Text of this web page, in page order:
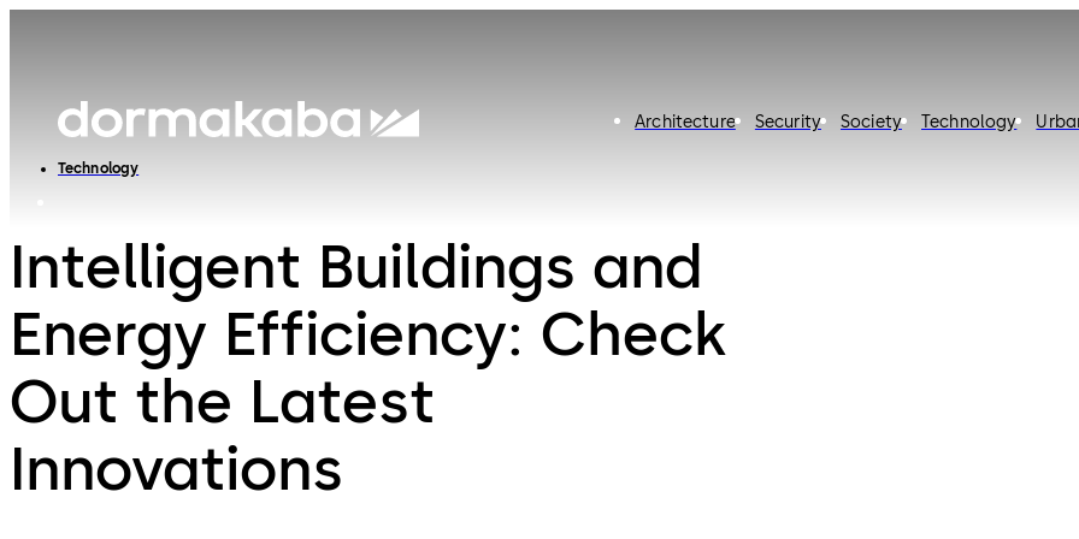
Architecture Security Society Technology
Technology
Intelligent Buildings and
Energy Efficiency: Check
Out the Latest
Innovations